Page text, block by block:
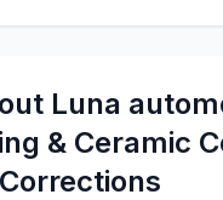
Luna
& Ceramic